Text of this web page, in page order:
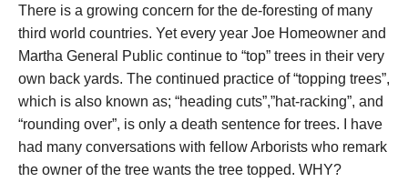
There is a growing concern for the de-foresting of many
third world countries. Yet every year Joe Homeowner and
Martha General Public continue to “top” trees in their very
own back yards. The continued practice of “topping trees”,
which is also known as; “heading cuts”,”hat-racking”, and
“rounding over”, is only a death sentence for trees. I have
had many conversations with fellow Arborists who remark
the owner of the tree wants the tree topped. WHY?